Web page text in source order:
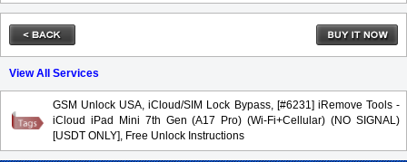
View All Services
GSM Unlock USA, iCloud/SIM Lock Bypass, [#6231] iRemove Tools -
iCloud iPad Mini 7th Gen (A17 Pro) (Wi-Fi+Cellular) (NO SIGNAL)
[USDT ONLY], Free Unlock Instructions